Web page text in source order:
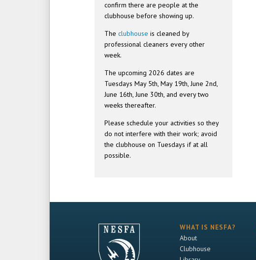
confirm there are people at the
clubhouse before showing up.
Theclubhouse is cleaned by
professional cleaners every other
week.
The upcoming 2026 dates are
Tuesdays May 5th, May 19th, June 2nd,
June 16th, June 30th, and every two
weeks thereafter.
Please schedule your activities so they
do not interfere with their work; avoid
the clubhouse on Tuesdays if at all
possible.
WHAT IS NESFA?
About
Clubhouse